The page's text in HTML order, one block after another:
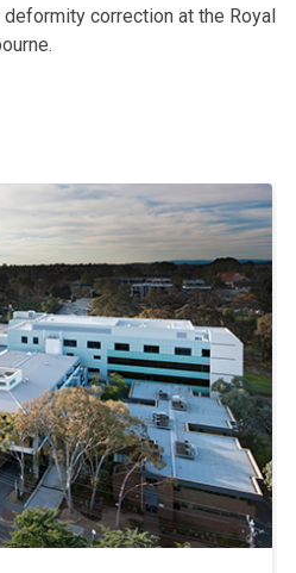
correction at the Royal